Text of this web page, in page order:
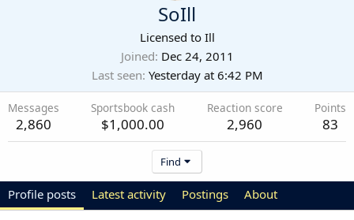
SoIll
Licensed to Ill
Joined Dec 24, 2011
Last seen Yesterday at 6:42 PM
Messages
2,860
Sportsbook cash
$1,000.00
Reaction score
2,960
Points
83
Find
Profile posts Latest activity Postings About